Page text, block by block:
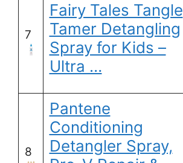
7
Fairy Tales Tangle
Tamer Detangling
Spray for Kids –
Ultra …
8
Pantene
Conditioning
Detangler Spray,